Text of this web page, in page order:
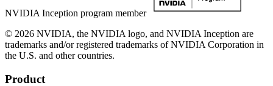
NVIDIA Inception program member
© 2026 NVIDIA, the NVIDIA logo, and NVIDIA Inception are
trademarks and/or registered trademarks of NVIDIA Corporation in
the U.S. and other countries.
Product